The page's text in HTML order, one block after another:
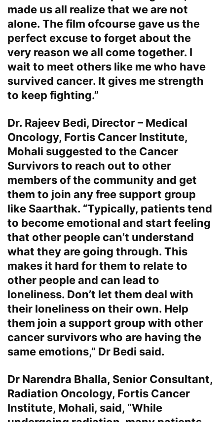
made us all realize that we are not
alone. The film ofcourse gave us the
perfect excuse to forget about the
very reason we all come together. I
wait to meet others like me who have
survived cancer. It gives me strength
to keep fighting.”
Dr. Rajeev Bedi, Director – Medical
Oncology, Fortis Cancer Institute,
Mohali suggested to the Cancer
Survivors to reach out to other
members of the community and get
them to join any free support group
like Saarthak. “Typically, patients tend
to become emotional and start feeling
that other people can’t understand
what they are going through. This
makes it hard for them to relate to
other people and can lead to
loneliness. Don’t let them deal with
their loneliness on their own. Help
them join a support group with other
cancer survivors who are having the
same emotions,” Dr Bedi said.
Dr Narendra Bhalla, Senior Consultant,
Radiation Oncology, Fortis Cancer
Institute, Mohali, said, “While